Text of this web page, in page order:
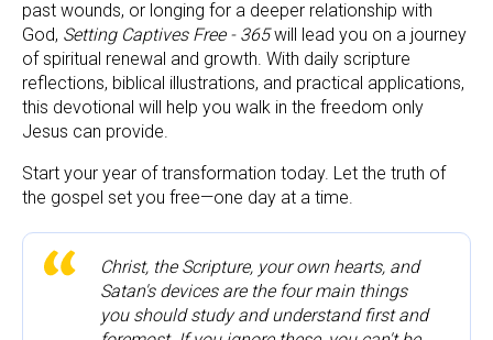
past wounds, or longing for a deeper relationship with
God, Setting Captives Free - 365 will lead you on a journey
of spiritual renewal and growth. With daily scripture
reflections, biblical illustrations, and practical applications,
this devotional will help you walk in the freedom only
Jesus can provide.
Start your year of transformation today. Let the truth of
the gospel set you free—one day at a time.
Christ, the Scripture, your own hearts, and
Satan's devices are the four main things
you should study and understand first and